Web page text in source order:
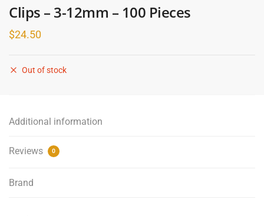
Clips – 3-12mm – 100 Pieces
$24.50
Out of stock
Additional information
Reviews 0
Brand